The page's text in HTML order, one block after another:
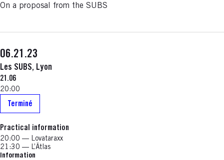
On a proposal from the SUBS
06.21.23
Les SUBS, Lyon
21.06
20:00
Terminé
Practical information
20:00 — Lovataraxx
21:30 — L’Ätlas
Information